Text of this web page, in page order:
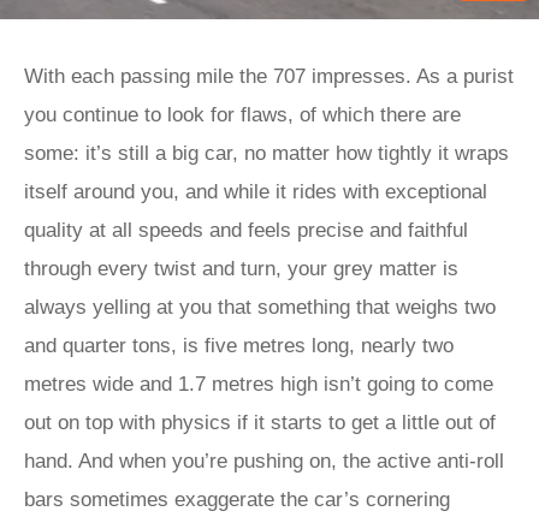
With each passing mile the 707 impresses. As a purist
you continue to look for flaws, of which there are
some: it’s still a big car, no matter how tightly it wraps
itself around you, and while it rides with exceptional
quality at all speeds and feels precise and faithful
through every twist and turn, your grey matter is
always yelling at you that something that weighs two
and quarter tons, is five metres long, nearly two
metres wide and 1.7 metres high isn’t going to come
out on top with physics if it starts to get a little out of
hand. And when you’re pushing on, the active anti-roll
bars sometimes exaggerate the car’s cornering